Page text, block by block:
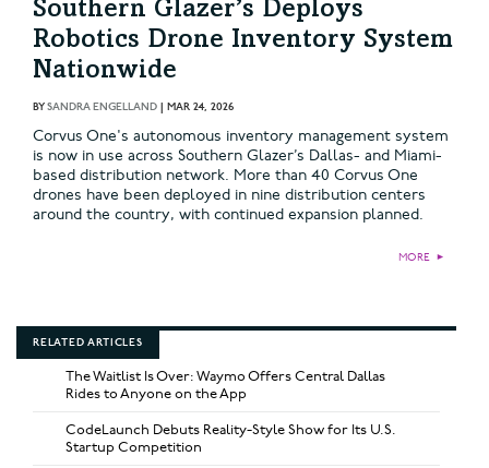
Southern Glazer’s Deploys
Robotics Drone Inventory System
Nationwide
BYSANDRA ENGELLAND | MAR 24, 2026
Corvus One's autonomous inventory management system
is now in use across Southern Glazer’s Dallas- and Miami-
based distribution network. More than 40 Corvus One
drones have been deployed in nine distribution centers
around the country, with continued expansion planned.
MORE ►
RELATED ARTICLES
The Waitlist Is Over: Waymo Offers Central Dallas
Rides to Anyone on the App
CodeLaunch Debuts Reality-Style Show for Its U.S.
Startup Competition